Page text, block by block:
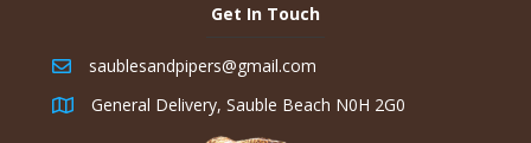
Get In Touch
saublesandpipers@gmail.com
General Delivery, Sauble Beach N0H 2G0